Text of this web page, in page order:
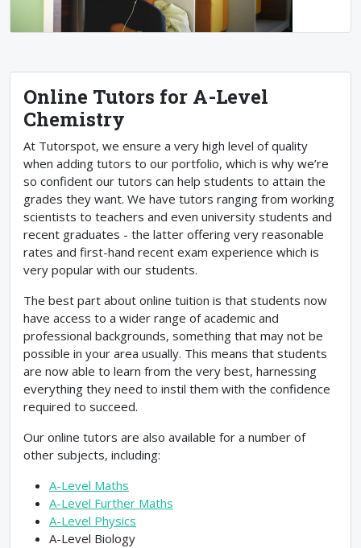
Online Tutors for A-Level
Chemistry
At Tutorspot, we ensure a very high level of quality
when adding tutors to our portfolio, which is why we’re
so confident our tutors can help students to attain the
grades they want. We have tutors ranging from working
scientists to teachers and even university students and
recent graduates - the latter offering very reasonable
rates and first-hand recent exam experience which is
very popular with our students.
The best part about online tuition is that students now
have access to a wider range of academic and
professional backgrounds, something that may not be
possible in your area usually. This means that students
are now able to learn from the very best, harnessing
everything they need to instil them with the confidence
required to succeed.
Our online tutors are also available for a number of
other subjects, including:
A-Level Maths
A-Level Further Maths
A-Level Physics
A-Level Biology